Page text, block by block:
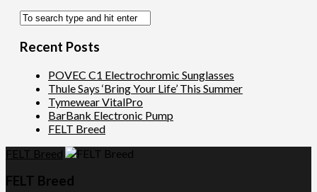
Recent Posts
POVEC C1 Electrochromic Sunglasses
Thule Says ‘Bring Your Life’ This Summer
Tymewear VitalPro
BarBank Electronic Pump
FELT Breed
FELT Breed
FELT Breed